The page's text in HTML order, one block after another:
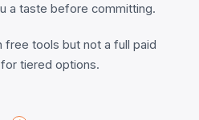
a taste before committing.
free tools but not a full paid
for tiered options.